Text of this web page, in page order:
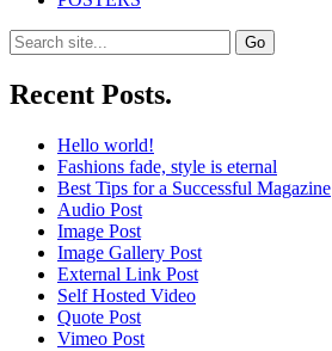
Search
for:
Recent Posts.
Hello world!
Fashions fade, style is eternal
Best Tips for a Successful Magazine
Audio Post
Image Post
Image Gallery Post
External Link Post
Self Hosted Video
Quote Post
Vimeo Post